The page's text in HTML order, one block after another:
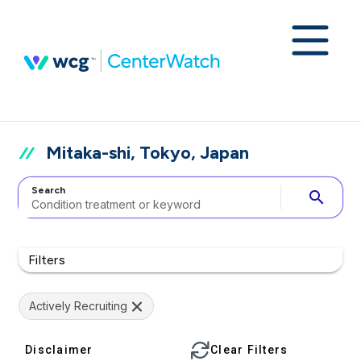
Mitaka-shi, Tokyo, Japan
Search search
Filters
Actively Recruiting
Disclaimer Clear Filters